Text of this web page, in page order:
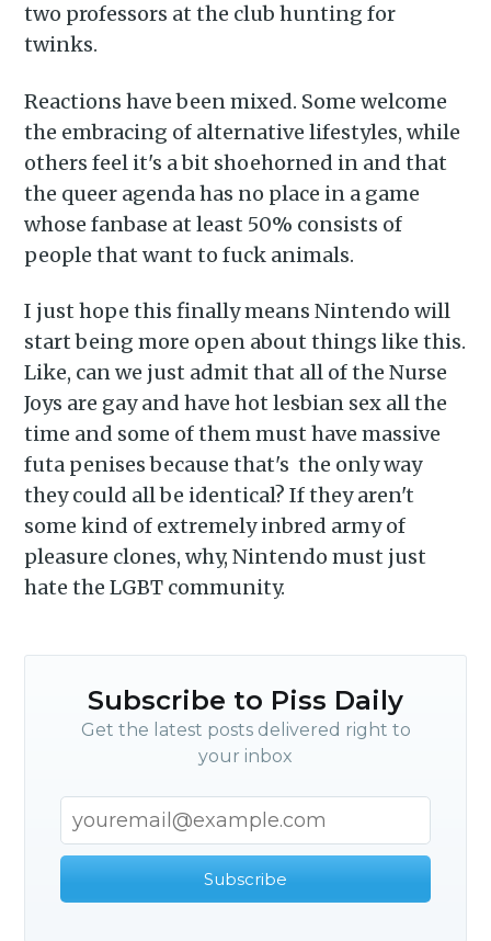
two professors at the club hunting for
twinks.
Reactions have been mixed. Some welcome
the embracing of alternative lifestyles, while
others feel it's a bit shoehorned in and that
the queer agenda has no place in a game
whose fanbase at least 50% consists of
people that want to fuck animals.
I just hope this finally means Nintendo will
start being more open about things like this.
Like, can we just admit that all of the Nurse
Joys are gay and have hot lesbian sex all the
time and some of them must have massive
futa penises because that's the only way
they could all be identical? If they aren't
some kind of extremely inbred army of
pleasure clones, why, Nintendo must just
hate the LGBT community.
Subscribe to Piss Daily
Get the latest posts delivered right to
your inbox
Subscribe
Piss Daily
Stay up to date! Get all the
latest & greatest posts
delivered straight to your
inbox
Subscribe